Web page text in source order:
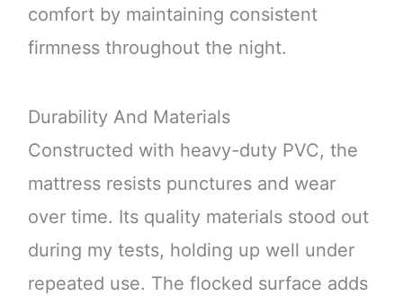
comfort by maintaining consistent
firmness throughout the night.
Durability And Materials
Constructed with heavy-duty PVC, the
mattress resists punctures and wear
over time. Its quality materials stood out
during my tests, holding up well under
repeated use. The flocked surface adds